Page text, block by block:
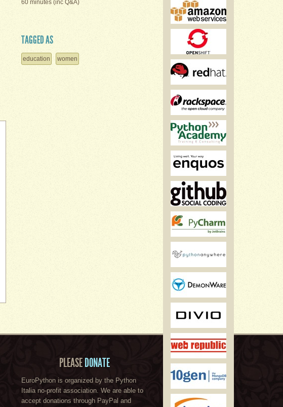
60 minutes (inc Q&A)
TAGGED AS
education women
PLEASE DONATE
EuroPython is organized by the Python
Italia no-profit association. We are able to
accept donations through PayPal and